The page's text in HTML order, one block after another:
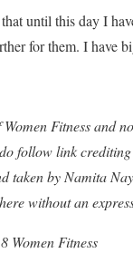
until this day I
for them. I have
Fitness and
follow link
taken by Namita
without an
Women Fitness